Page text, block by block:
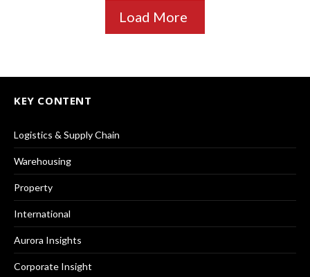
Load More
KEY CONTENT
Logistics & Supply Chain
Warehousing
Property
International
Aurora Insights
Corporate Insight